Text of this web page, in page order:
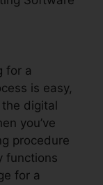
for a
is easy,
digital
you’ve
procedure
functions
for a